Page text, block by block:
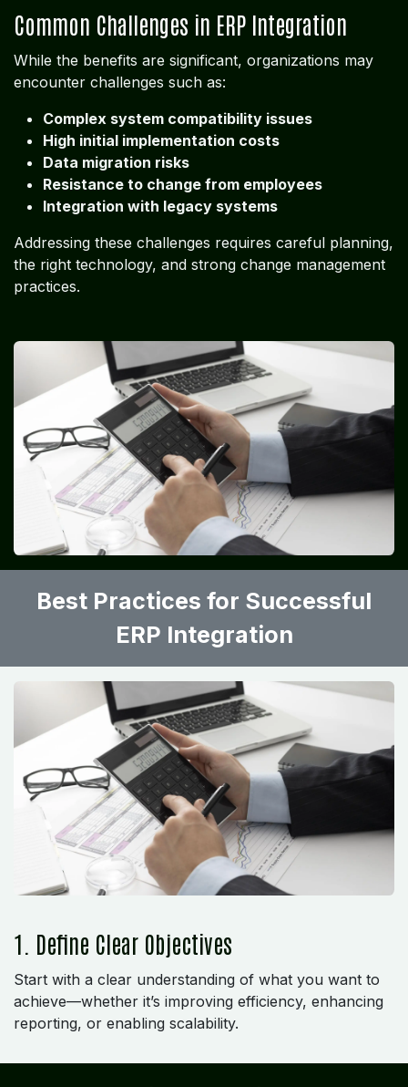
Common Challenges in ERP Integration
While the benefits are significant, organizations may
encounter challenges such as:
Complex system compatibility issues
High initial implementation costs
Data migration risks
Resistance to change from employees
Integration with legacy systems
Addressing these challenges requires careful planning,
the right technology, and strong change management
practices.
Best Practices for Successful
ERP Integration
1. Define Clear Objectives
Start with a clear understanding of what you want to
achieve—whether it’s improving efficiency, enhancing
reporting, or enabling scalability.